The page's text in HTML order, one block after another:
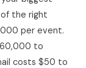
the right
per event.
to
costs $50 to